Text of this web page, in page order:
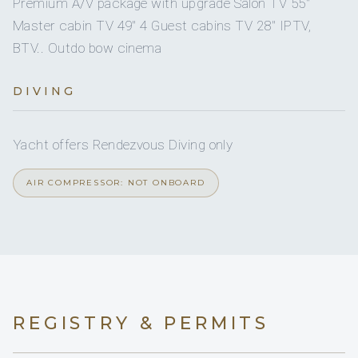
1
KING CABINS
3
QUEEN CABINS
Gay charters On inquiry
Crew smokes
Premium A/V package with upgrade Salon TV 55"
Master cabin TV 49" 4 Guest cabins TV 28" IPTV,
BTV.. Outdo bow cinema
DIVING
Yacht offers Rendezvous Diving only
AIR COMPRESSOR: NOT ONBOARD
REGISTRY & PERMITS